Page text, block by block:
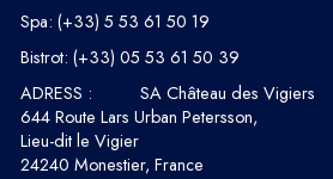
Spa: (+33) 5 53 61 50 19
Bistrot: (+33) 05 53 61 50 39
ADRESS :
SA Château des Vigiers
644 Route Lars Urban Petersson,
Lieu-dit le Vigier
24240 Monestier, France